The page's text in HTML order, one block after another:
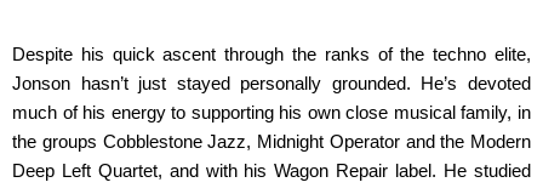
Despite his quick ascent through the ranks of the techno elite,
Jonson hasn’t just stayed personally grounded. He’s devoted
much of his energy to supporting his own close musical family, in
the groups Cobblestone Jazz, Midnight Operator and the Modern
Deep Left Quartet, and with his Wagon Repair label. He studied